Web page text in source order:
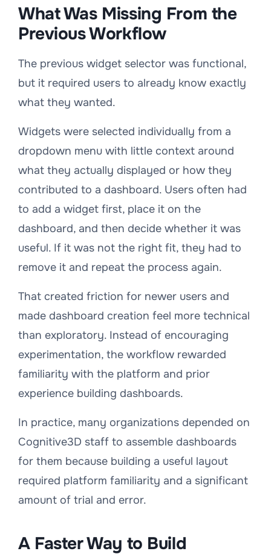
What Was Missing From the
Previous Workflow
The previous widget selector was functional,
but it required users to already know exactly
what they wanted.
Widgets were selected individually from a
dropdown menu with little context around
what they actually displayed or how they
contributed to a dashboard. Users often had
to add a widget first, place it on the
dashboard, and then decide whether it was
useful. If it was not the right fit, they had to
remove it and repeat the process again.
That created friction for newer users and
made dashboard creation feel more technical
than exploratory. Instead of encouraging
experimentation, the workflow rewarded
familiarity with the platform and prior
experience building dashboards.
In practice, many organizations depended on
Cognitive3D staff to assemble dashboards
for them because building a useful layout
required platform familiarity and a significant
amount of trial and error.
A Faster Way to Build